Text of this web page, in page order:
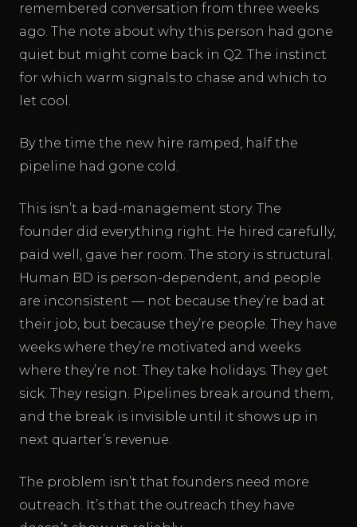
remembered conversation from three weeks
ago. The note about why this person had gone
quiet but might come back in Q2. The instinct
for which warm signals to chase and which to
let cool.
By the time the new hire ramped, half the
pipeline had gone cold.
This isn’t a bad-management story. The
founder did everything right. He hired carefully,
paid well, gave her room. The story is structural.
Human BD is person-dependent, and people
are inconsistent — not because they’re bad at
their job, but because they’re people. They have
weeks where they’re motivated and weeks
where they’re not. They take holidays. They get
sick. They resign. Pipelines break around them,
and the break is invisible until it shows up in
next quarter’s revenue.
The problem isn’t that founders need more
outreach. It’s that the outreach they have